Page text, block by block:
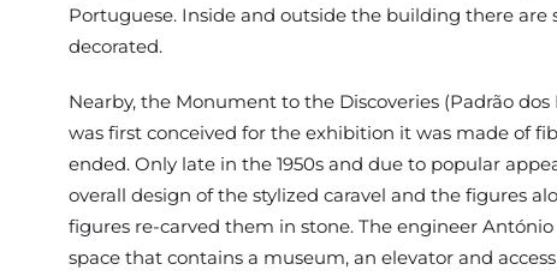
Portuguese. Inside and outside the building there
decorated.
Nearby, the Monument to the Discoveries (Padrão
was first conceived for the exhibition it was made of
ended. Only late in the 1950s and due to popular
overall design of the stylized caravel and the figures
figures re-carved them in stone. The engineer
space that contains a museum, an elevator and